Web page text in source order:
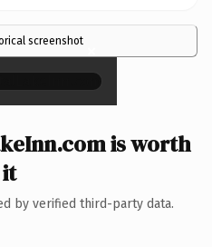
screenshot ×
is worth
it
by verified third-party data.